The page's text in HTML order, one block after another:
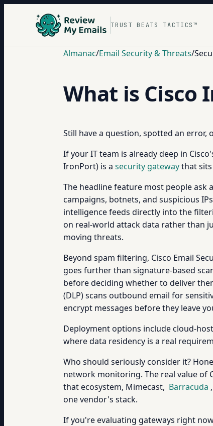
TRUST BEATS TACTICS™
Almanac/Email Security & Threats/
What is Cisco
Still have a question, spotted an error,
If your IT team is already deep in
IronPort) is a security gatewaythat
The headline feature most people ask
campaigns, botnets, and suspicious
intelligence feeds directly into the
on real-world attack data rather than
moving threats.
Beyond spam filtering, Cisco Email
goes further than signature-based
before deciding whether to deliver
(DLP) scans outbound email for
encrypt messages before they leave
Deployment options include cloud-
where data residency is a real
Who should seriously consider it?
network monitoring. The real value of
that ecosystem, Mimecast, Barracuda
one vendor's stack.
If you're evaluating gateways right